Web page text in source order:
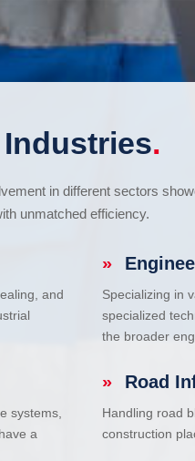
.
in different sectors
unmatched efficiency.
and
»
Specializing in
specialized
the broader
systems,
a
» Road
Handling road
construction